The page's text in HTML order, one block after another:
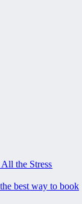
the Stress
best way to book